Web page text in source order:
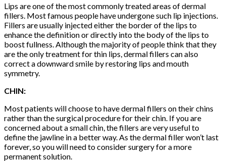
Lips are one of the most commonly treated areas of dermal
fillers. Most famous people have undergone such lip injections.
Fillers are usually injected either the border of the lips to
enhance the definition or directly into the body of the lips to
boost fullness. Although the majority of people think that they
are the only treatment for thin lips, dermal fillers can also
correct a downward smile by restoring lips and mouth
symmetry.
CHIN:
Most patients will choose to have dermal fillers on their chins
rather than the surgical procedure for their chin. If you are
concerned about a small chin, the fillers are very useful to
define the jawline in a better way. As the dermal filler won’t last
forever, so you will need to consider surgery for a more
permanent solution.